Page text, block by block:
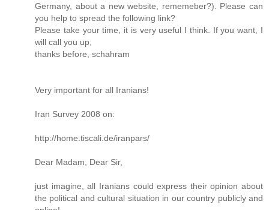
Germany, about a new website, rememeber?). Please can
you help to spread the following link?
Please take your time, it is very useful I think. If you want, I
will call you up,
thanks before, schahram
Very important for all Iranians!
Iran Survey 2008 on:
http://home.tiscali.de/iranpars/
Dear Madam, Dear Sir,
just imagine, all Iranians could express their opinion about
the political and cultural situation in our country publicly and